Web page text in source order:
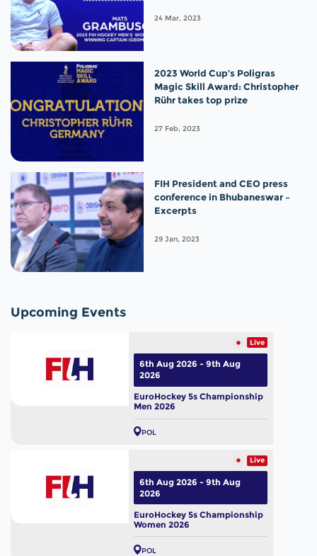
24 Mar, 2023
2023 World Cup’s Poligras
Magic Skill Award: Christopher
Rühr takes top prize
27 Feb, 2023
FIH President and CEO press
conference in Bhubaneswar –
Excerpts
29 Jan, 2023
Upcoming Events
Live
EuroHockey 5s Championship
Men 2026
POL
6th Aug 2026 - 9th Aug
2026
Live
EuroHockey 5s Championship
Women 2026
POL
6th Aug 2026 - 9th Aug
2026